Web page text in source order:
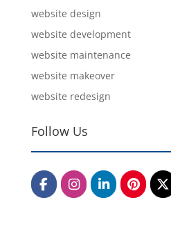
website design
website development
website maintenance
website makeover
website redesign
Follow Us